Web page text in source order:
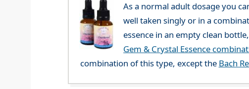
As a normal adult dosage you
well taken singly or in a
essence in an empty clean
Gem & Crystal Essence
combination of this type, except the Bach